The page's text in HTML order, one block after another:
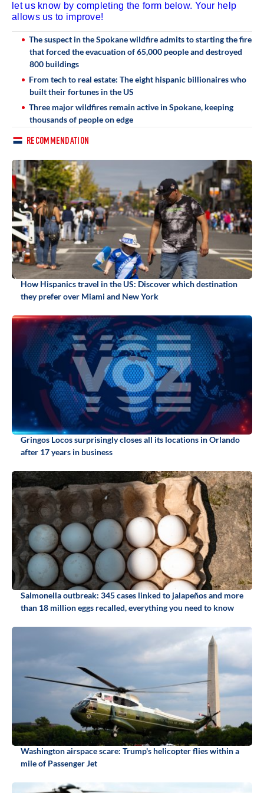
let us know by completing the form below. Your help
allows us to improve!
The suspect in the Spokane wildfire admits to starting the fire
that forced the evacuation of 65,000 people and destroyed
800 buildings
From tech to real estate: The eight hispanic billionaires who
built their fortunes in the US
Three major wildfires remain active in Spokane, keeping
thousands of people on edge
RECOMMENDATION
How Hispanics travel in the US: Discover which destination
they prefer over Miami and New York
Gringos Locos surprisingly closes all its locations in Orlando
after 17 years in business
Salmonella outbreak: 345 cases linked to jalapeños and more
than 18 million eggs recalled, everything you need to know
Washington airspace scare: Trump's helicopter flies within a
mile of Passenger Jet